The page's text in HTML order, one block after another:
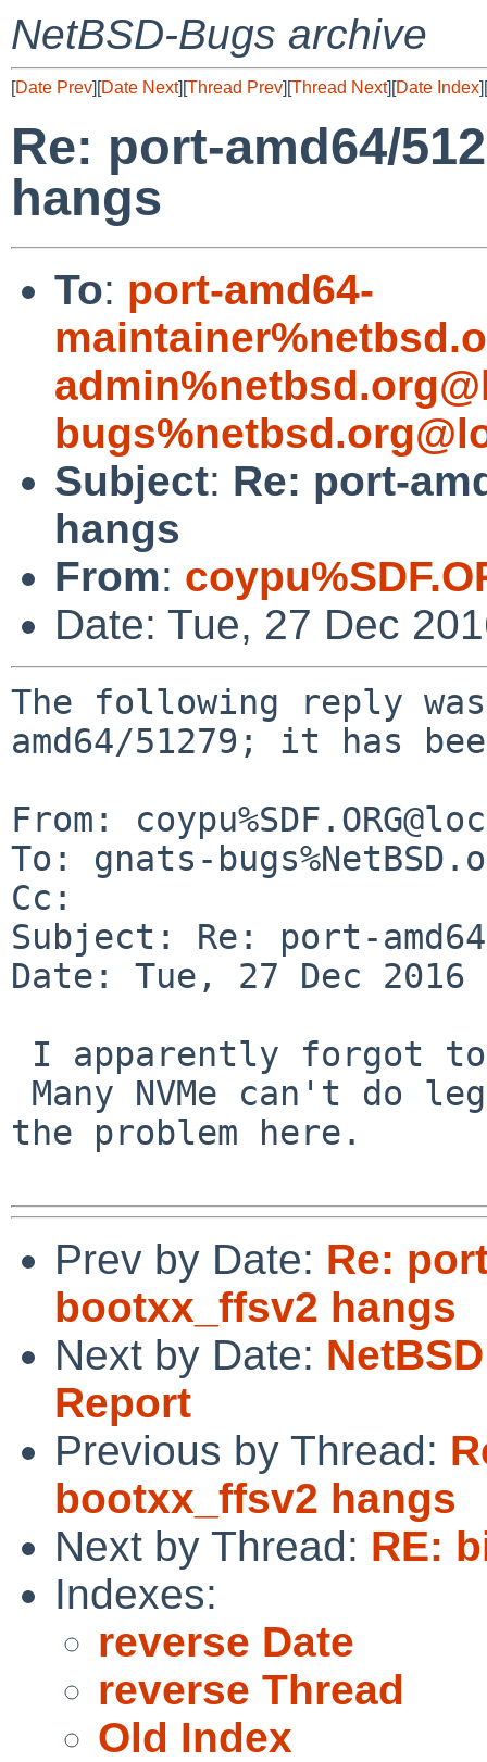
NetBSD-Bugs archive
[Date Prev][Date Next][Thread Prev][Thread Next][Date Index][
Re: port-amd64/
hangs
To: port-amd64-
Subject: Re: port-
hangs
From:
Date: Tue, 27 Dec
The following reply
amd64/51279; it has
From:
To: gnats-
Cc:
Subject: Re: port-
Date: Tue, 27 Dec 2016
the problem here.
Prev by Date: Re:
bootxx_ffsv2 hangs
Next by Date:
Report
Previous by Thread:
bootxx_ffsv2 hangs
Next by Thread: RE:
Indexes:
reverse Date
reverse Thread
Old Index